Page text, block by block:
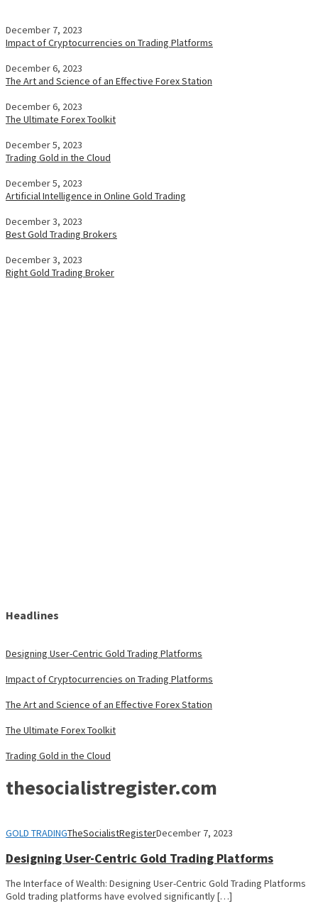
December 7, 2023
Impact of Cryptocurrencies on Trading Platforms
December 6, 2023
The Art and Science of an Effective Forex Station
December 6, 2023
The Ultimate Forex Toolkit
December 5, 2023
Trading Gold in the Cloud
December 5, 2023
Artificial Intelligence in Online Gold Trading
December 3, 2023
Best Gold Trading Brokers
December 3, 2023
Right Gold Trading Broker
Headlines
Designing User-Centric Gold Trading Platforms
Impact of Cryptocurrencies on Trading Platforms
The Art and Science of an Effective Forex Station
The Ultimate Forex Toolkit
Trading Gold in the Cloud
thesocialistregister.com
GOLD TRADINGTheSocialistRegisterDecember 7, 2023
Designing User-Centric Gold Trading Platforms
The Interface of Wealth: Designing User-Centric Gold Trading Platforms
Gold trading platforms have evolved significantly […]